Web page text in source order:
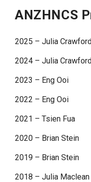
ANZHNCS
2025 – Julia
2024 – Julia
2023 – Eng Ooi
2022 – Eng Ooi
2021 – Tsien Fua
2020 – Brian Stein
2019 – Brian Stein
2018 – Julia Maclean